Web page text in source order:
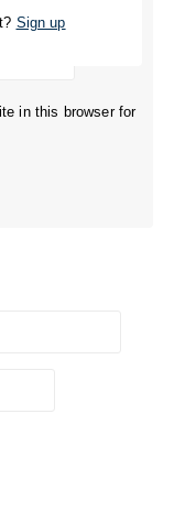
in this browser for
Sign up